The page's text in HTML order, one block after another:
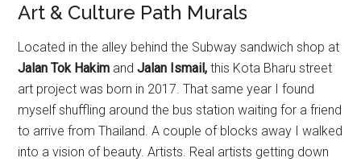
Art & Culture Path Murals
Located in the alley behind the Subway sandwich shop at
Jalan Tok Hakim andJalan Ismail,this Kota Bharu street
art project was born in 2017. That same year I found
myself shuffling around the bus station waiting for a friend
to arrive from Thailand. A couple of blocks away I walked
into a vision of beauty. Artists. Real artists getting down